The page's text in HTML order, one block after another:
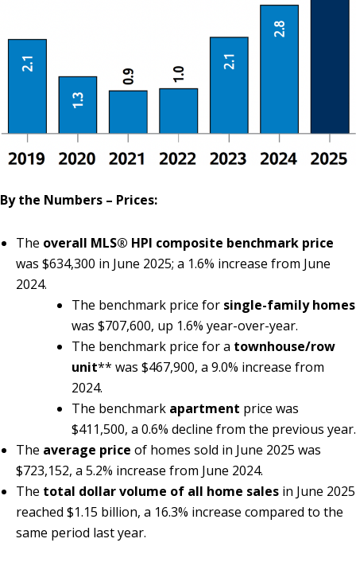
By the Numbers – Prices:
The overall MLS® HPI composite benchmark price
was $634,300 in June 2025; a 1.6% increase from June
2024.
The benchmark price for single-family homes
was $707,600, up 1.6% year-over-year.
The benchmark price for a townhouse/row
unit** was $467,900, a 9.0% increase from
2024.
The benchmark apartment price was
$411,500, a 0.6% decline from the previous year.
The average price of homes sold in June 2025 was
$723,152, a 5.2% increase from June 2024.
The total dollar volume of all home sales in June 2025
reached $1.15 billion, a 16.3% increase compared to the
same period last year.